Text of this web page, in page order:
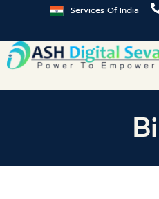
Services Of India